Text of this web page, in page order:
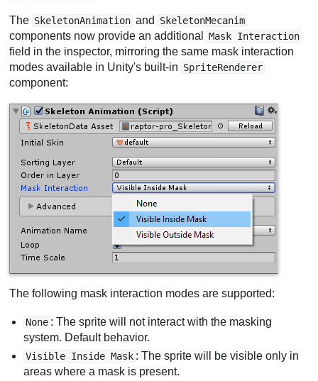
The SkeletonAnimation and SkeletonMecanim
components now provide an additional Mask Interaction
field in the inspector, mirroring the same mask interaction
modes available in Unity's built-in SpriteRenderer
component:
The following mask interaction modes are supported:
None : The sprite will not interact with the masking
system. Default behavior.
Visible Inside Mask : The sprite will be visible only in
areas where a mask is present.